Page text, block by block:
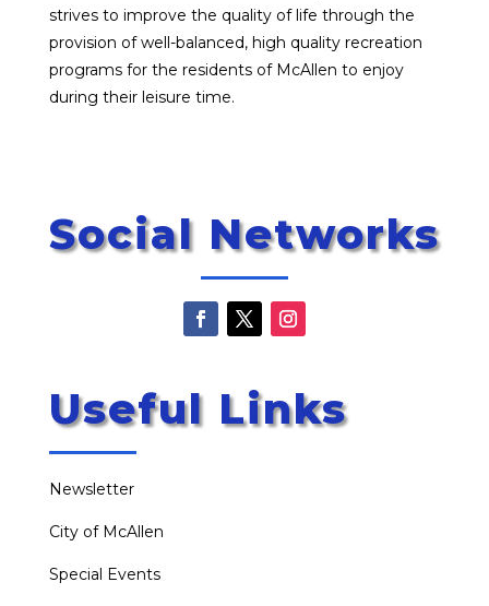
strives to improve the quality of life through the
provision of well-balanced, high quality recreation
programs for the residents of McAllen to enjoy
during their leisure time.
Social Networks
Useful Links
Newsletter
City of McAllen
Special Events